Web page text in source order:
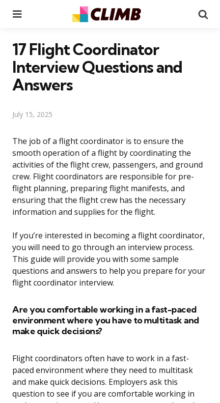
17 Flight Coordinator
Interview Questions and
Answers
July 15, 2025
The job of a flight coordinator is to ensure the
smooth operation of a flight by coordinating the
activities of the flight crew, passengers, and ground
crew. Flight coordinators are responsible for pre-
flight planning, preparing flight manifests, and
ensuring that the flight crew has the necessary
information and supplies for the flight.
If you’re interested in becoming a flight coordinator,
you will need to go through an interview process.
This guide will provide you with some sample
questions and answers to help you prepare for your
flight coordinator interview.
Are you comfortable working in a fast-paced
environment where you have to multitask and
make quick decisions?
Flight coordinators often have to work in a fast-
paced environment where they need to multitask
and make quick decisions. Employers ask this
question to see if you are comfortable working in